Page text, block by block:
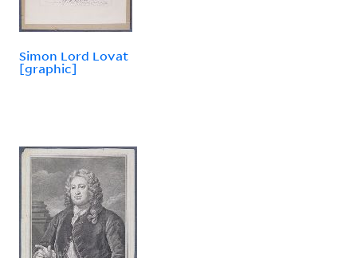
Simon Lord Lovat
[graphic]